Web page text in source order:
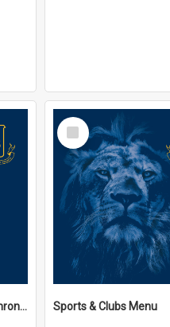
Auckland Grammar School Chronicles
Select
Item
Sports & Clubs Menu